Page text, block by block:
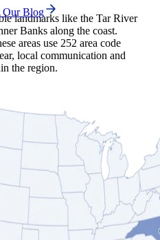
Our Blog
landmarks like the Tar River
Banks along the coast.
areas use 252 area code
local communication and
the region.